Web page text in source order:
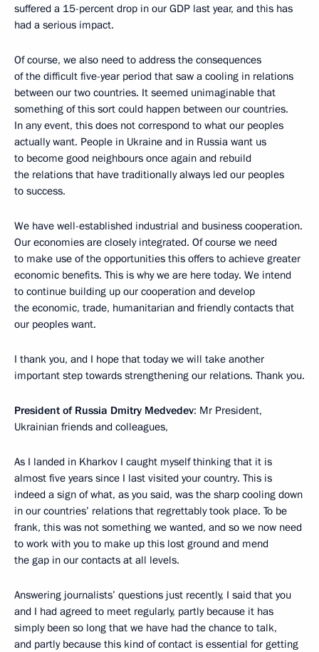
suffered a 15-percent drop in our GDP last year, and this has
had a serious impact.
Of course, we also need to address the consequences
of the difficult five-year period that saw a cooling in relations
between our two countries. It seemed unimaginable that
something of this sort could happen between our countries.
In any event, this does not correspond to what our peoples
actually want. People in Ukraine and in Russia want us
to become good neighbours once again and rebuild
the relations that have traditionally always led our peoples
to success.
We have well-established industrial and business cooperation.
Our economies are closely integrated. Of course we need
to make use of the opportunities this offers to achieve greater
economic benefits. This is why we are here today. We intend
to continue building up our cooperation and develop
the economic, trade, humanitarian and friendly contacts that
our peoples want.
I thank you, and I hope that today we will take another
important step towards strengthening our relations. Thank you.
President of Russia Dmitry Medvedev: Mr President,
Ukrainian friends and colleagues,
As I landed in Kharkov I caught myself thinking that it is
almost five years since I last visited your country. This is
indeed a sign of what, as you said, was the sharp cooling down
in our countries’ relations that regrettably took place. To be
frank, this was not something we wanted, and so we now need
to work with you to make up this lost ground and mend
the gap in our contacts at all levels.
Answering journalists’ questions just recently, I said that you
and I had agreed to meet regularly, partly because it has
simply been so long that we have had the chance to talk,
and partly because this kind of contact is essential for getting